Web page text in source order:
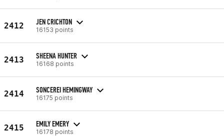
2412 JEN CRICHTON
16153 points
2413 SHEENA HUNTER
16168 points
2414 SONCEREI HEMINGWAY
16175 points
2415 EMILY EMERY
16178 points